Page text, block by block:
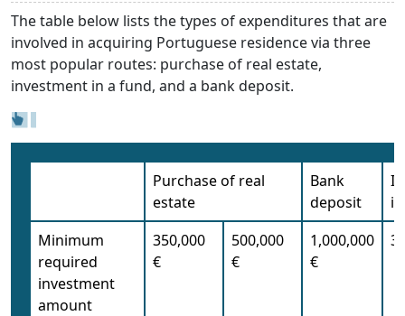
The table below lists the types of expenditures that are
involved in acquiring Portuguese residence via three
most popular routes: purchase of real estate,
investment in a fund, and a bank deposit.
Purchase of real
estate
Bank
deposit
Minimum
required
investment
amount
350,000
€
500,000
€
1,000,000
€